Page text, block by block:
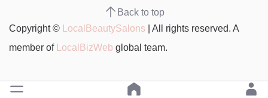
Back to top
Copyright © LocalBeautySalons | All rights reserved. A
member of LocalBizWeb global team.